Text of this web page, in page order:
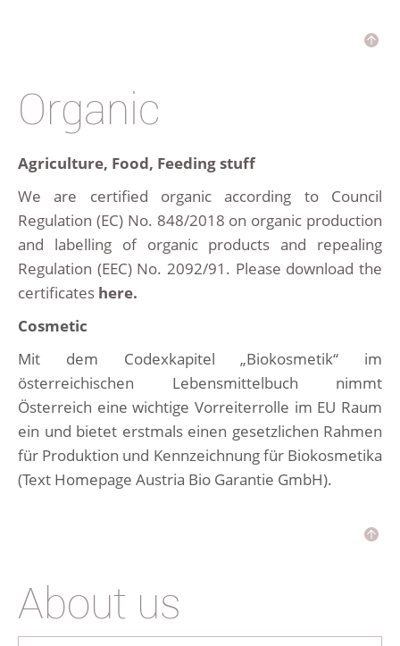
Organic
Agriculture, Food, Feeding stuff
We are certified organic according to Council
Regulation (EC) No. 848/2018 on organic production
and labelling of organic products and repealing
Regulation (EEC) No. 2092/91. Please download the
certificates here.
Cosmetic
Mit dem Codexkapitel „Biokosmetik“ im
österreichischen Lebensmittelbuch nimmt
Österreich eine wichtige Vorreiterrolle im EU Raum
ein und bietet erstmals einen gesetzlichen Rahmen
für Produktion und Kennzeichnung für Biokosmetika
(Text Homepage Austria Bio Garantie GmbH).
About us